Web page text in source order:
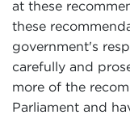
at these
these
government's
carefully and
more of the
Parliament and